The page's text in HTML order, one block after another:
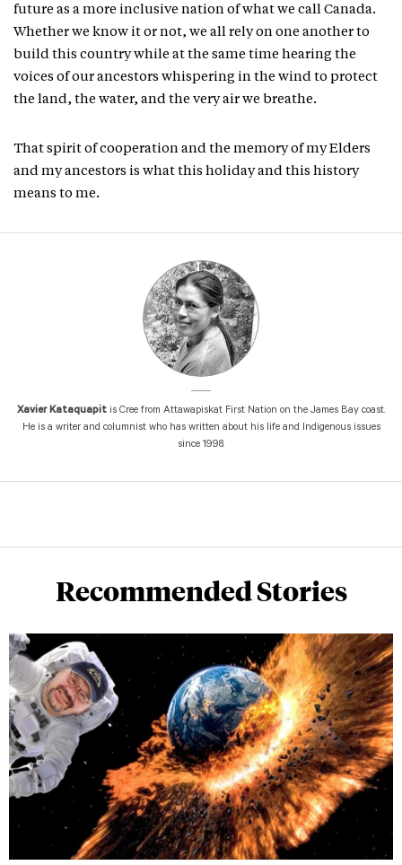
future as a more inclusive nation of what we call Canada.
Whether we know it or not, we all rely on one another to
build this country while at the same time hearing the
voices of our ancestors whispering in the wind to protect
the land, the water, and the very air we breathe.
That spirit of cooperation and the memory of my Elders
and my ancestors is what this holiday and this history
means to me.
Xavier Kataquapitis Cree from Attawapiskat First Nation on the James Bay coast.
He is a writer and columnist who has written about his life and Indigenous issues
since 1998.
Recommended Stories